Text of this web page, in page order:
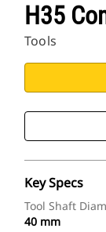
H35
Tools
Key Specs
Tool Shaft
40 mm